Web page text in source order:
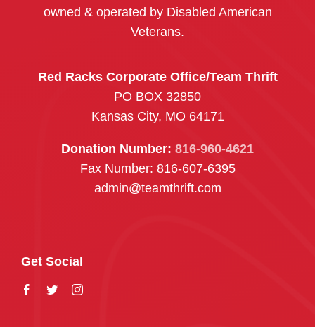
owned & operated by Disabled American
Veterans.
Red Racks Corporate Office/Team Thrift
PO BOX 32850
Kansas City, MO 64171
Donation Number: 816-960-4621
Fax Number: 816-607-6395
admin@teamthrift.com
Get Social